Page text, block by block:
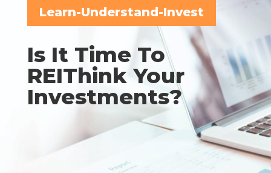
Learn-Understand-Invest
Is It Time To
REIThink Your
Investments?